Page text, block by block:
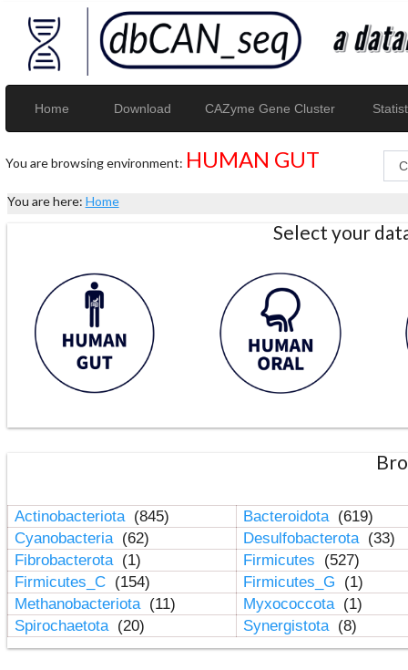
Home Download CAZyme Gene Cluster
You are browsing environment: HUMAN GUT
You are here: Home
Select your
Actinobacteriota (845) Bacteroidota (619)
Cyanobacteria (62) Desulfobacterota (33)
Fibrobacterota (1) Firmicutes
(527)
Firmicutes_C (154) Firmicutes_G
(1)
Methanobacteriota (11) Myxococcota (1)
Spirochaetota (20) Synergistota (8)